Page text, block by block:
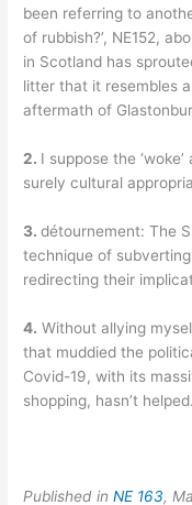
been referring to
of rubbish?’, NE152,
in Scotland has
litter that it resembles
aftermath of
2. I suppose the
surely cultural
3.détournement: The
technique of
redirecting their
4. Without allying
that muddied the
Covid-19, with its
shopping, hasn’t helped.
Published inNE 163,